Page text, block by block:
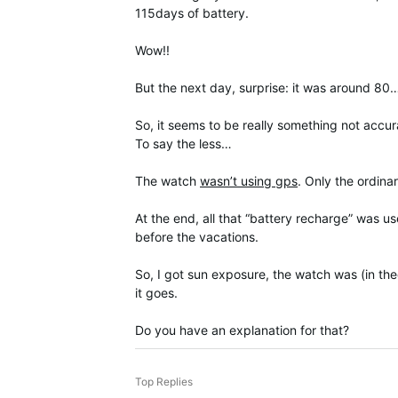
115days of battery.
Wow!!
But the next day, surprise: it was around
So, it seems to be really something not
To say the less…
The watch wasn’t using gps. Only the
At the end, all that “battery recharge” was
before the vacations.
So, I got sun exposure, the watch was (in
it goes.
Do you have an explanation for that?
Top Replies